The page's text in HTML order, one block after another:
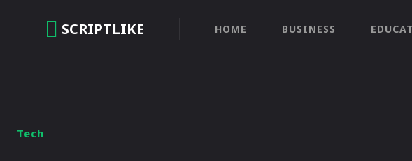
SCRIPTLIKE HOME BUSINESS
Tech